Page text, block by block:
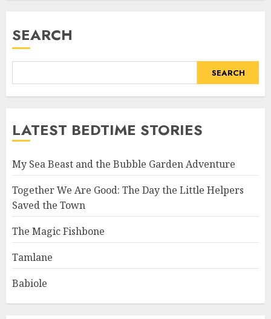
SEARCH
SEARCH
LATEST BEDTIME STORIES
My Sea Beast and the Bubble Garden Adventure
Together We Are Good: The Day the Little Helpers
Saved the Town
The Magic Fishbone
Tamlane
Babiole